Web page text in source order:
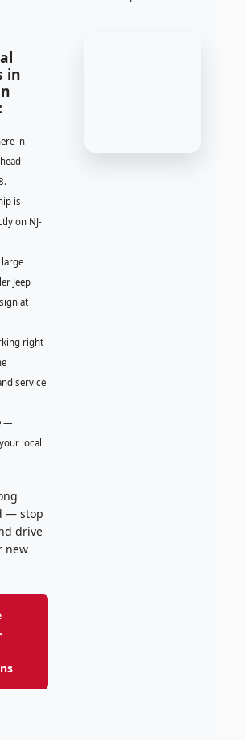
in
in
is
on NJ-
Jeep
at
right
service
—
local
— stop
drive
new